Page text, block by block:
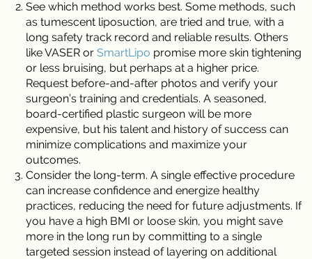
See which method works best. Some methods, such
as tumescent liposuction, are tried and true, with a
long safety track record and reliable results. Others
like VASER or SmartLipo promise more skin tightening
or less bruising, but perhaps at a higher price.
Request before-and-after photos and verify your
surgeon’s training and credentials. A seasoned,
board-certified plastic surgeon will be more
expensive, but his talent and history of success can
minimize complications and maximize your
outcomes.
Consider the long-term. A single effective procedure
can increase confidence and energize healthy
practices, reducing the need for future adjustments. If
you have a high BMI or loose skin, you might save
more in the long run by committing to a single
targeted session instead of layering on additional